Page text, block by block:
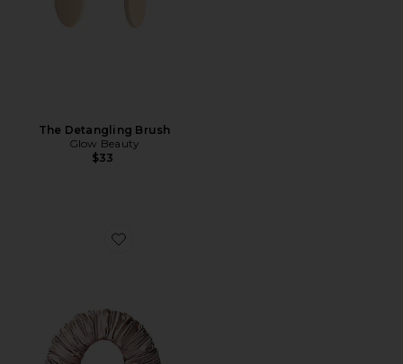
The Detangling Brush
Glow Beauty
$33
Favorite The Sleepy Tie Medium